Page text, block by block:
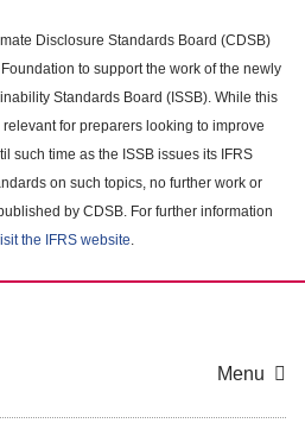
Disclosure Standards Board (CDSB)
to support the work of the newly
Standards Board (ISSB). While this
for preparers looking to improve
such time as the ISSB issues its IFRS
on such topics, no further work or
by CDSB. For further information
the IFRS website.
Menu